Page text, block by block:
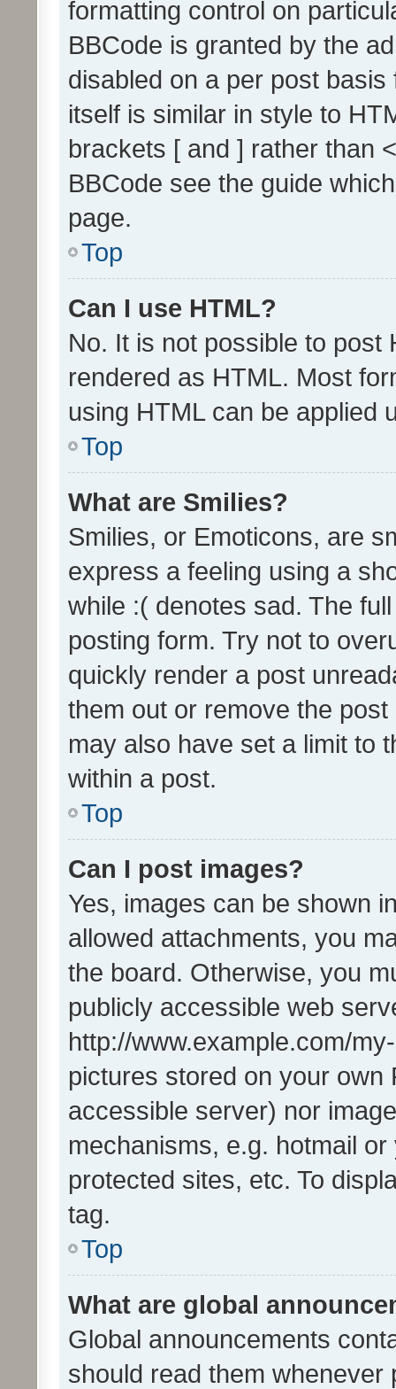
formatting control on
BBCode is granted by the
disabled on a per post
itself is similar in style to
brackets [ and ] rather than
BBCode see the guide
page.
Top
Can I use HTML?
No. It is not possible to post
rendered as HTML. Most
using HTML can be applied
Top
What are Smilies?
Smilies, or Emoticons, are
express a feeling using a
while :( denotes sad. The
posting form. Try not to
quickly render a post
them out or remove the
may also have set a limit to
within a post.
Top
Can I post images?
Yes, images can be shown
allowed attachments, you
the board. Otherwise, you
publicly accessible web
http://www.example.com/
pictures stored on your own
accessible server) nor
mechanisms, e.g. hotmail
protected sites, etc. To
tag.
Top
What are global
Global announcements
should read them whenever